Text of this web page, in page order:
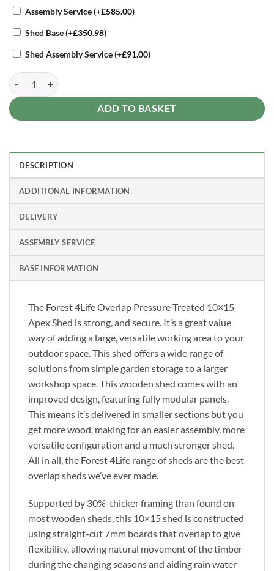
Assembly Service(+£585.00)
Shed Base(+£350.98)
Shed Assembly Service(+£91.00)
Forest 10 x 15 4Life Overlap Apex Garden Shed - No Windows,
ADD TO BASKET
DESCRIPTION
ADDITIONAL INFORMATION
DELIVERY
ASSEMBLY SERVICE
BASE INFORMATION
The Forest 4Life Overlap Pressure Treated 10×15
Apex Shed is strong, and secure. It’s a great value
way of adding a large, versatile working area to your
outdoor space. This shed offers a wide range of
solutions from simple garden storage to a larger
workshop space. This wooden shed comes with an
improved design, featuring fully modular panels.
This means it’s delivered in smaller sections but you
get more wood, making for an easier assembly, more
versatile configuration and a much stronger shed.
All in all, the Forest 4Life range of sheds are the best
overlap sheds we’ve ever made.
Supported by 30%-thicker framing than found on
most wooden sheds, this 10×15 shed is constructed
using straight-cut 7mm boards that overlap to give
flexibility, allowing natural movement of the timber
during the changing seasons and aiding rain water